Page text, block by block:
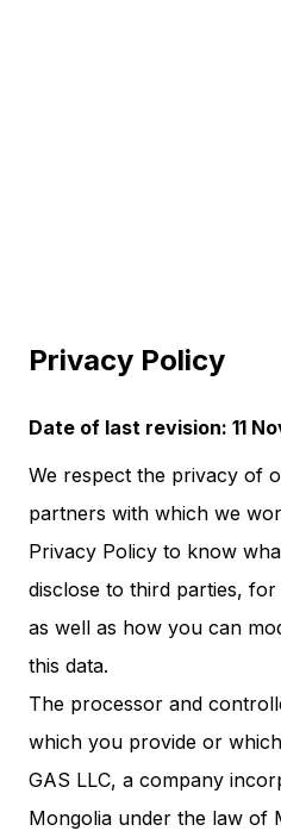
Privacy Policy
Date of last revision: 11
We respect the privacy of
partners with which we
Privacy Policy to know
disclose to third parties,
as well as how you can
this data.
The processor and
which you provide or
GAS LLC, a company
Mongolia under the law of